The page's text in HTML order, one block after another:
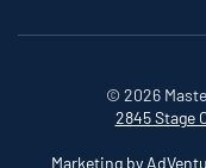
© 2026
2845 Stage
Marketing by